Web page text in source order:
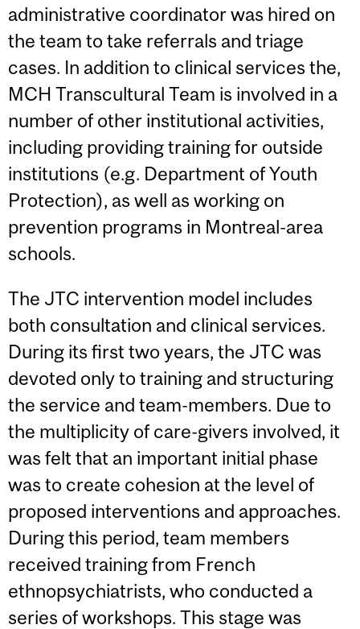
administrative coordinator was hired on
the team to take referrals and triage
cases. In addition to clinical services the,
MCH Transcultural Team is involved in a
number of other institutional activities,
including providing training for outside
institutions (e.g. Department of Youth
Protection), as well as working on
prevention programs in Montreal-area
schools.
The JTC intervention model includes
both consultation and clinical services.
During its first two years, the JTC was
devoted only to training and structuring
the service and team-members. Due to
the multiplicity of care-givers involved, it
was felt that an important initial phase
was to create cohesion at the level of
proposed interventions and approaches.
During this period, team members
received training from French
ethnopsychiatrists, who conducted a
series of workshops. This stage was